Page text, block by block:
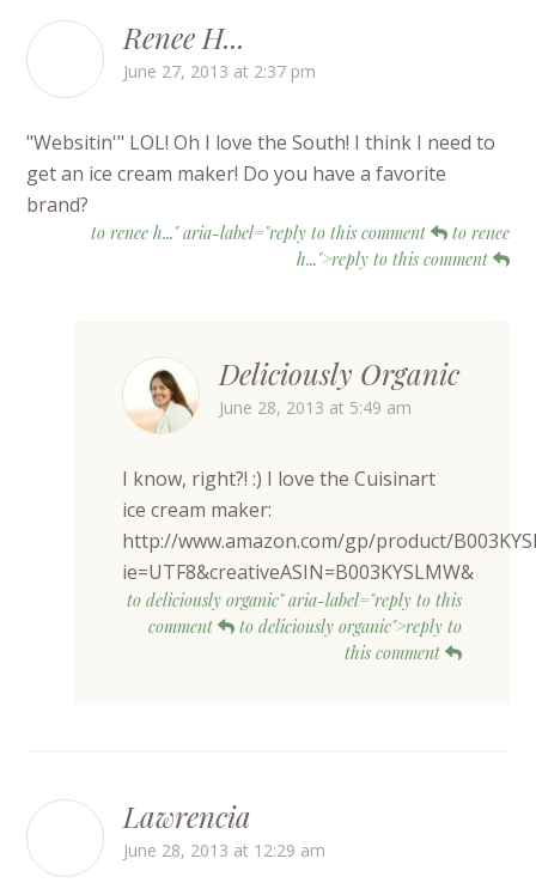
Renee H...
June 27, 2013 at 2:37 pm
"Websitin'" LOL! Oh I love the South! I think I need to
get an ice cream maker! Do you have a favorite
brand?
to renee h..." aria-label="reply to this comment
to renee
h...">reply to this comment
Deliciously Organic
June 28, 2013 at 5:49 am
I know, right?! :) I love the Cuisinart
ice cream maker:
http://www.amazon.com/gp/product/
ie=UTF8&creativeASIN=B003KYSLMW&
to deliciously organic" aria-label="reply to this
comment
to deliciously organic">reply to
this comment
Lawrencia
June 28, 2013 at 12:29 am